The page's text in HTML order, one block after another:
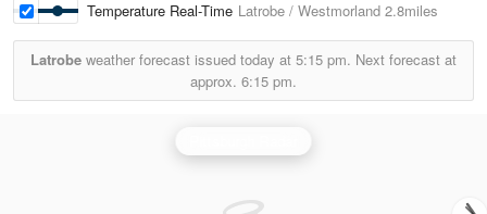
Temperature Real-Time Latrobe / Westmorland 2.8miles
Latrobe weather forecast issued today at 5:15 pm. Next forecast at
approx. 6:15 pm.